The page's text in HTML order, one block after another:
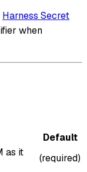
Harness Secret
when
Default
as it
(required)